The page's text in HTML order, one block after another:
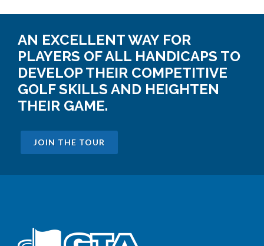
AN EXCELLENT WAY FOR
PLAYERS OF ALL HANDICAPS TO
DEVELOP THEIR COMPETITIVE
GOLF SKILLS AND HEIGHTEN
THEIR GAME.
JOIN THE TOUR